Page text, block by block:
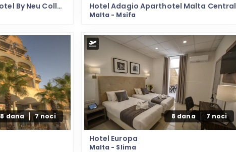
Hotel 115 The Strand Hotel By Neu Collective Hotel Adagio Aparthotel Malta Central
Malta - Msifa
8 dana 7 noci 8 dana 7 noci
Hotel Europa
Malta - Slima